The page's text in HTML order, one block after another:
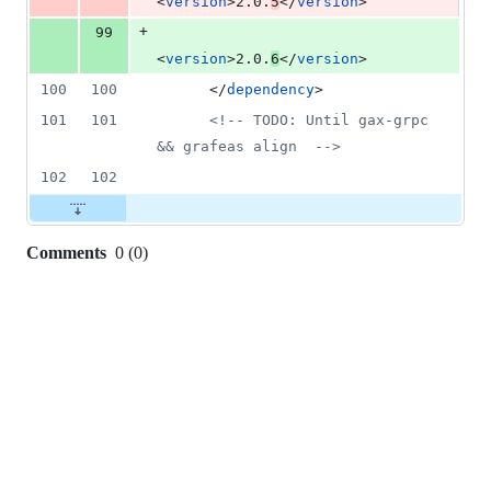
99
+
<version>2.0. 6</version>
100
100
      </
dependency>
101
101 <!--
TODO: Until gax-grpc
&& grafeas align
-->
102
102
Comments 0 (0)